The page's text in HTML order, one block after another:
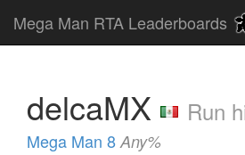
Mega Man RTA Leaderboards
delcaMX Run
Mega Man 8 Any%